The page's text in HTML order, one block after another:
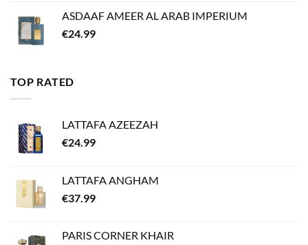
ASDAAF AMEER AL ARAB IMPERIUM
€24.99
TOP RATED
LATTAFA AZEEZAH
€24.99
LATTAFA ANGHAM
€37.99
PARIS CORNER KHAIR